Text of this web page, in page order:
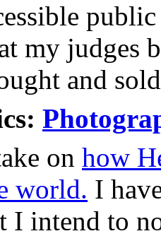
my judges
and
on how
world. I
I intend to